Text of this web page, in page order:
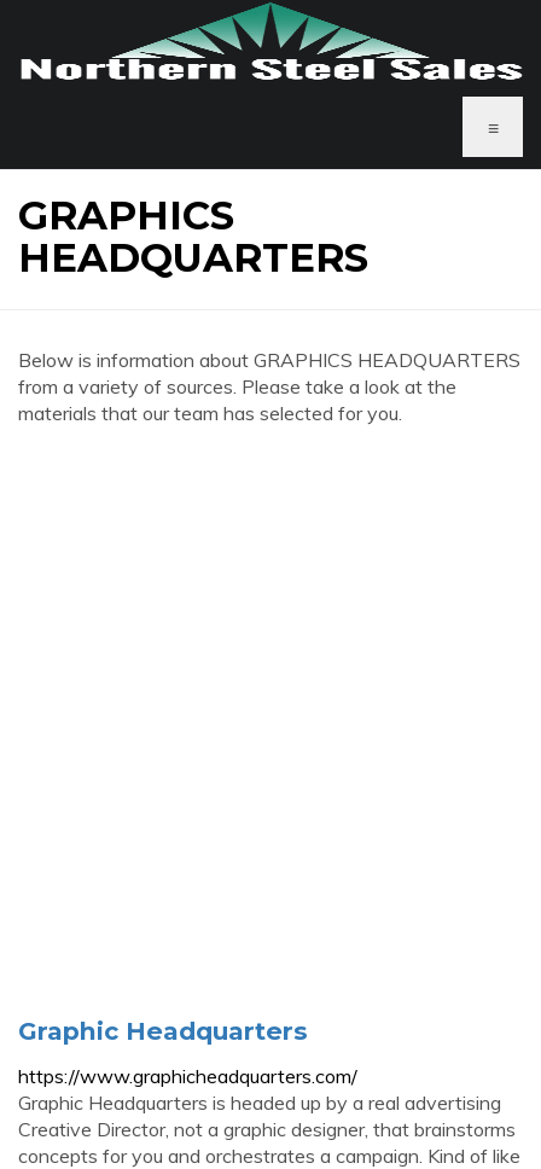
≡
GRAPHICS
HEADQUARTERS
Below is information about GRAPHICS HEADQUARTERS
from a variety of sources. Please take a look at the
materials that our team has selected for you.
Graphic Headquarters
https://www.graphicheadquarters.com/
Graphic Headquarters is headed up by a real advertising
Creative Director, not a graphic designer, that brainstorms
concepts for you and orchestrates a campaign. Kind of like